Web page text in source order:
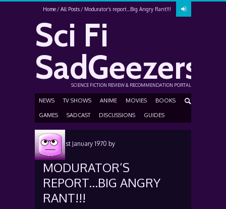
Home All Posts Modurator’s report…Big Angry Rant!!!
Sci Fi
SadGeezers
SCIENCE FICTION REVIEW & RECOMMENDATION PORTAL
NEWS TV SHOWS ANIME MOVIES BOOKS
GAMES SADCAST DISCUSSIONS GUIDES
Posted1st January 1970 by
MODURATOR’S
REPORT…BIG ANGRY
RANT!!!